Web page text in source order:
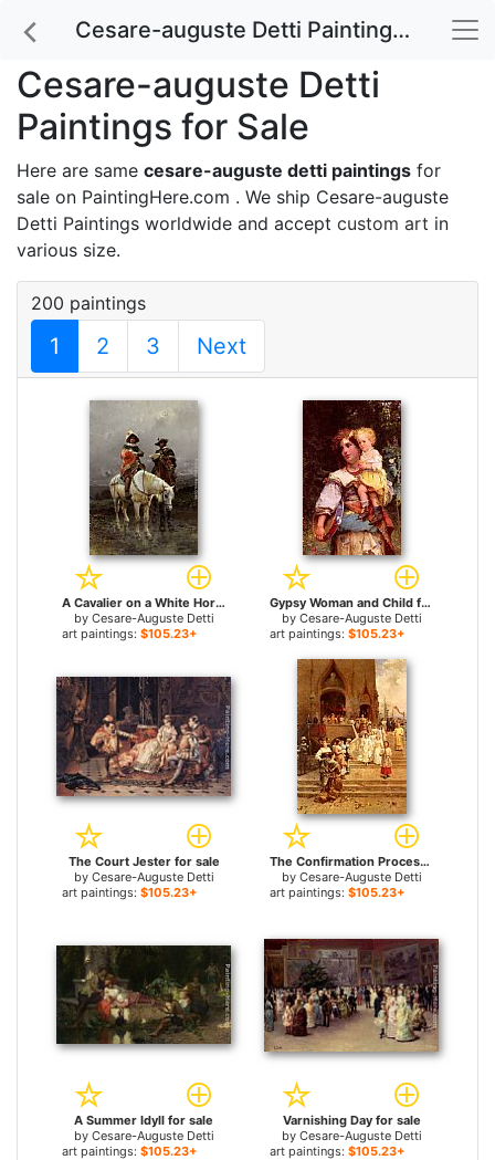
Cesare-auguste Detti Paintings for Sale
Cesare-auguste Detti
Paintings for Sale
Here are same cesare-auguste detti paintings for
sale on PaintingHere.com . We ship Cesare-auguste
Detti Paintings worldwide and accept custom art in
various size.
200 paintings
1 2 3 Next
A Cavalier on a White Horse for sale
by Cesare-Auguste Detti
art paintings: $105.23+
Gypsy Woman and Child for sale
by Cesare-Auguste Detti
art paintings: $105.23+
The Court Jester for sale
by Cesare-Auguste Detti
art paintings: $105.23+
The Confirmation Procession for sale
by Cesare-Auguste Detti
art paintings: $105.23+
A Summer Idyll for sale
by Cesare-Auguste Detti
art paintings: $105.23+
Varnishing Day for sale
by Cesare-Auguste Detti
art paintings: $105.23+